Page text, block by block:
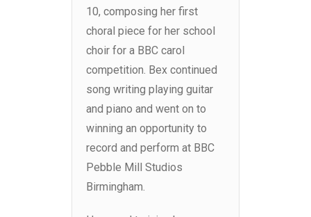
10, composing her first
choral piece for her school
choir for a BBC carol
competition. Bex continued
song writing playing guitar
and piano and went on to
winning an opportunity to
record and perform at BBC
Pebble Mill Studios
Birmingham.